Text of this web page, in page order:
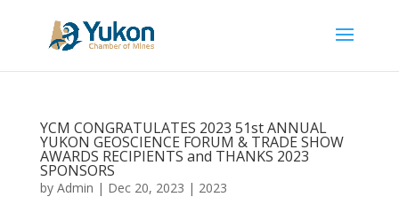
YCM CONGRATULATES 2023 51st ANNUAL
YUKON GEOSCIENCE FORUM & TRADE SHOW
AWARDS RECIPIENTS and THANKS 2023
SPONSORS
by Admin | Dec 20, 2023 | 2023